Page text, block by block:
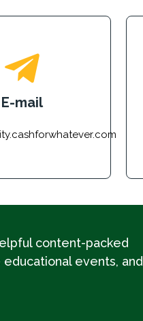
E-mail
content-packed
events, and